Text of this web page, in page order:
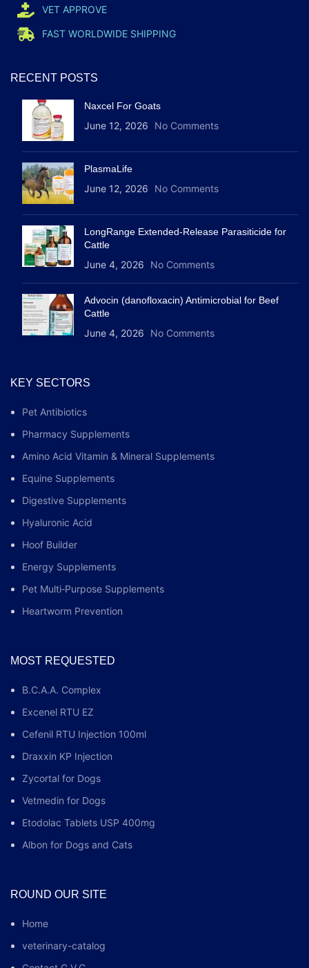
VET APPROVE
FAST WORLDWIDE SHIPPING
RECENT POSTS
Naxcel For Goats
June 12, 2026 No Comments
PlasmaLife
June 12, 2026 No Comments
LongRange Extended-Release Parasiticide for
Cattle
June 4, 2026 No Comments
Advocin (danofloxacin) Antimicrobial for Beef
Cattle
June 4, 2026 No Comments
KEY SECTORS
Pet Antibiotics
Pharmacy Supplements
Amino Acid Vitamin & Mineral Supplements
Equine Supplements
Digestive Supplements
Hyaluronic Acid
Hoof Builder
Energy Supplements
Pet Multi‑Purpose Supplements
Heartworm Prevention
MOST REQUESTED
B.C.A.A. Complex
Excenel RTU EZ
Cefenil RTU Injection 100ml
Draxxin KP Injection
Zycortal for Dogs
Vetmedin for Dogs
Etodolac Tablets USP 400mg
Albon for Dogs and Cats
ROUND OUR SITE
Home
veterinary-catalog